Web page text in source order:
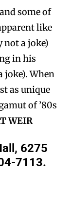
some of
like
not a joke)
in his
joke). When
as unique
of ’80s
WEIR
6275
7113.